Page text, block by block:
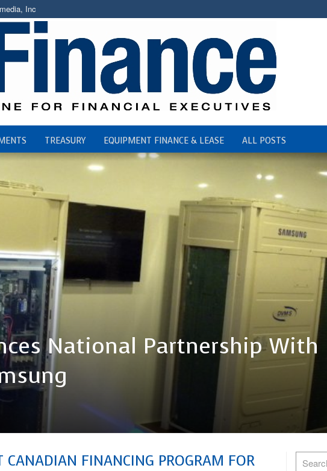
Inc
TREASURY EQUIPMENT FINANCE & LEASE ALL POSTS
National Partnership With
CANADIAN FINANCING PROGRAM FOR